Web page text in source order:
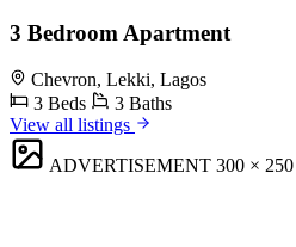
3 Bedroom Apartment
Chevron, Lekki, Lagos
3 Beds
3 Baths
View all listings
ADVERTISEMENT 300 × 250